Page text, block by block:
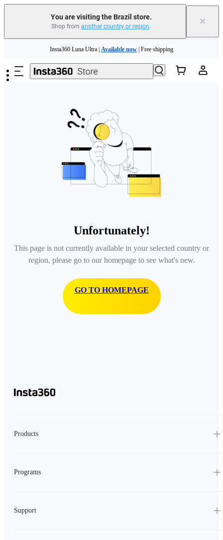
You are visiting the Brazil store.
Shop from another country or region. ×
Insta360 Luna Ultra | Available now | Free shipping
Insta360 Luna Ultra | | Free shipping
Unfortunately!
This page is not currently available in your selected country or
region, please go to our homepage to see what's new.
GO TO HOMEPAGE
Products
Programs
Support